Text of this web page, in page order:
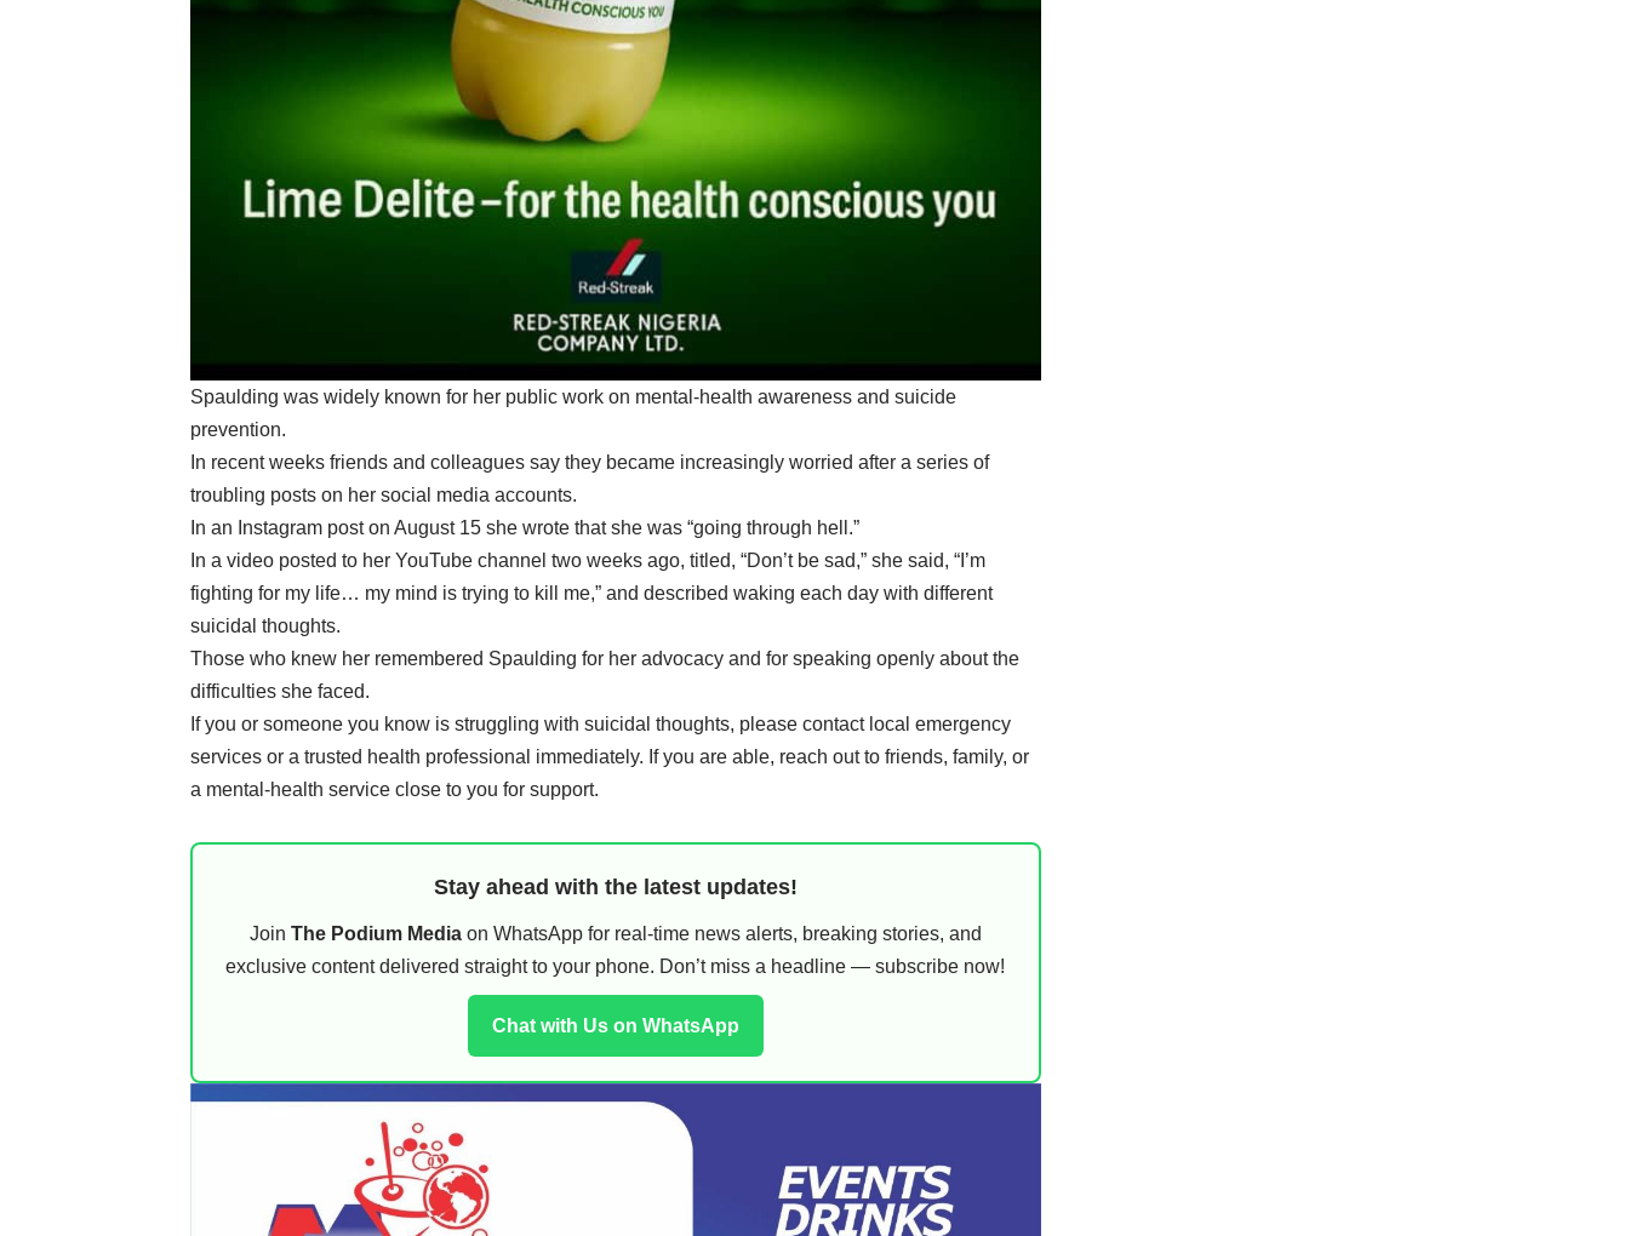
Spaulding was widely known for her public work on mental-health awareness and suicide
prevention.
In recent weeks friends and colleagues say they became increasingly worried after a series of
troubling posts on her social media accounts.
In an Instagram post on August 15 she wrote that she was “going through hell.”
In a video posted to her YouTube channel two weeks ago, titled, “Don’t be sad,” she said, “I’m
fighting for my life… my mind is trying to kill me,” and described waking each day with different
suicidal thoughts.
Those who knew her remembered Spaulding for her advocacy and for speaking openly about the
difficulties she faced.
If you or someone you know is struggling with suicidal thoughts, please contact local emergency
services or a trusted health professional immediately. If you are able, reach out to friends, family, or
a mental-health service close to you for support.
Stay ahead with the latest updates!
Join The Podium Mediaon WhatsApp for real-time news alerts, breaking stories, and
exclusive content delivered straight to your phone. Don’t miss a headline — subscribe now!
Chat with Us on WhatsApp